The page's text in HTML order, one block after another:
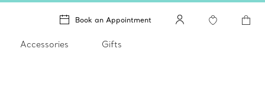
Book an Appointment
Accessories Gifts